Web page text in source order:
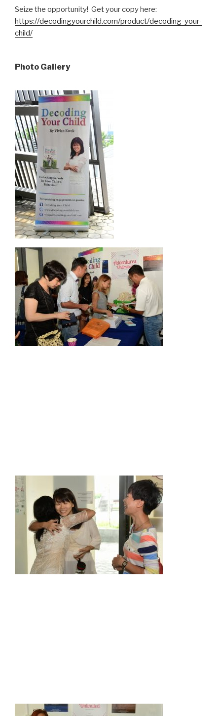
Seize the opportunity! Get your copy here:
https://decodingyourchild.com/product/decoding-your-
child/
Photo Gallery